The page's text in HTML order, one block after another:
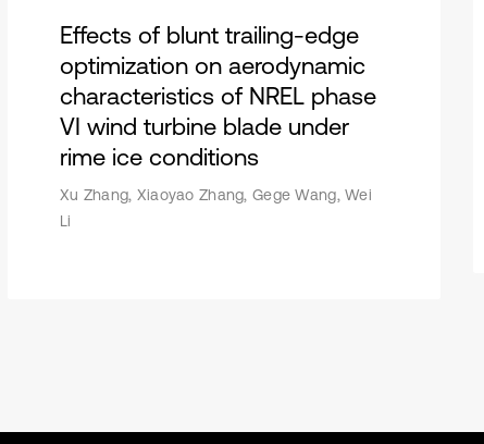
Effects of blunt trailing-edge
optimization on aerodynamic
characteristics of NREL phase
VI wind turbine blade under
rime ice conditions
Xu Zhang, Xiaoyao Zhang, Gege Wang, Wei
Li